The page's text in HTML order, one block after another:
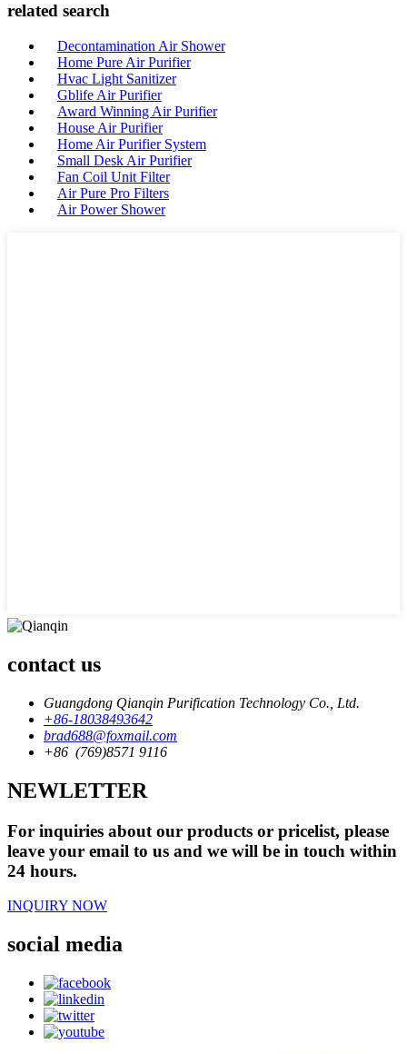
related search
Decontamination Air Shower
Home Pure Air Purifier
Hvac Light Sanitizer
Gblife Air Purifier
Award Winning Air Purifier
House Air Purifier
Home Air Purifier System
Small Desk Air Purifier
Fan Coil Unit Filter
Air Pure Pro Filters
Air Power Shower
contact us
Guangdong Qianqin Purification Technology Co., Ltd.
+86-18038493642
brad688@foxmail.com
+86 (769)8571 9116
NEWLETTER
For inquiries about our products or pricelist, please
leave your email to us and we will be in touch within
24 hours.
INQUIRY NOW
social media